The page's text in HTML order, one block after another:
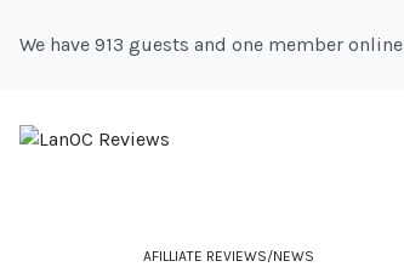
We have 913 guests and one member online
AFILLIATE REVIEWS/NEWS